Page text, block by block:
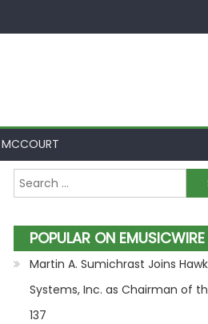
Search for:
POPULAR ON EMUSICWIRE
Martin A. Sumichrast Joins
Systems, Inc. as Chairman of
137